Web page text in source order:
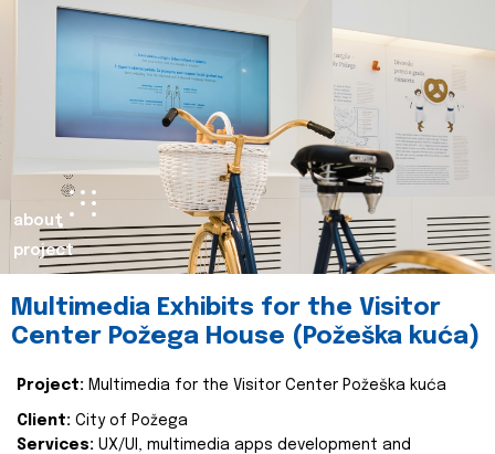
about
project
Multimedia Exhibits for the Visitor
Center Požega House (Požeška kuća)
Project: Multimedia for the Visitor Center Požeška kuća
Client: City of Požega
Services: UX/UI, multimedia apps development and